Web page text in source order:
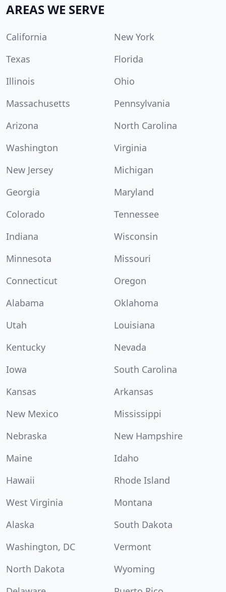
AREAS WE SERVE
California
New York
Texas
Florida
Illinois
Ohio
Massachusetts
Pennsylvania
Arizona
North Carolina
Washington
Virginia
New Jersey
Michigan
Georgia
Maryland
Colorado
Tennessee
Indiana
Wisconsin
Minnesota
Missouri
Connecticut
Oregon
Alabama
Oklahoma
Utah
Louisiana
Kentucky
Nevada
Iowa
South Carolina
Kansas
Arkansas
New Mexico
Mississippi
Nebraska
New Hampshire
Maine
Idaho
Hawaii
Rhode Island
West Virginia
Montana
Alaska
South Dakota
Washington, DC
Vermont
North Dakota
Wyoming